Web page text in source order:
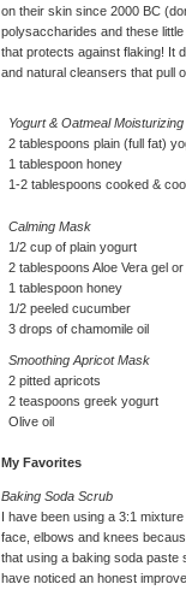
on their skin since 2000 BC
polysaccharides and these
that protects against flaking! It
and natural cleansers that pull
Yogurt & Oatmeal
2 tablespoons plain (full fat)
1 tablespoon honey
1-2 tablespoons cooked &
Calming Mask
1/2 cup of plain yogurt
2 tablespoons Aloe Vera gel
1 tablespoon honey
1/2 peeled cucumber
3 drops of chamomile oil
Smoothing Apricot Mask
2 pitted apricots
2 teaspoons greek yogurt
Olive oil
My Favorites
Baking Soda Scrub
I have been using a 3:1
face, elbows and knees
that using a baking soda paste
have noticed an honest